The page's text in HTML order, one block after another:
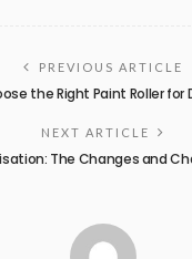
PREVIOUS ARTICLE
the Right Paint Roller for
NEXT ARTICLE
The Changes and